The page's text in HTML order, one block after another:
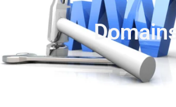
Domains